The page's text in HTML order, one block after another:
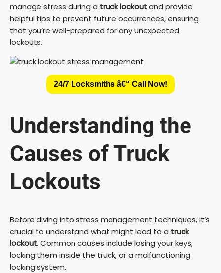
manage stress during a truck lockoutand provide
helpful tips to prevent future occurrences, ensuring
that you’re well-prepared for any unexpected
lockouts.
24/7 Locksmiths â€“ Call Now!
Understanding the
Causes of Truck
Lockouts
Before diving into stress management techniques, it’s
crucial to understand what might lead to a truck
lockout. Common causes include losing your keys,
locking them inside the truck, or a malfunctioning
locking system.